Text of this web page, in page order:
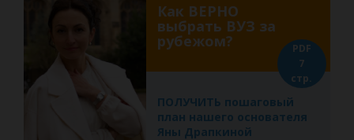
Как ВЕРНО
выбрать ВУЗ за
рубежом?
ПОЛУЧИТЬ пошаговый
план нашего основателя
Яны Драпкиной
PDF
7
стр.